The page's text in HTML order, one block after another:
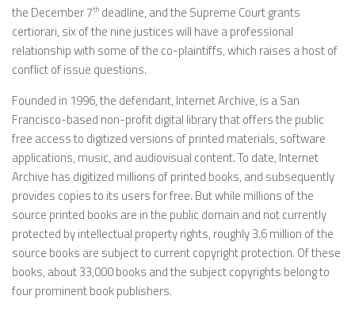
the December 7th deadline, and the Supreme Court grants
certiorari, six of the nine justices will have a professional
relationship with some of the co-plaintiffs, which raises a host of
conflict of issue questions.
Founded in 1996, the defendant, Internet Archive, is a San
Francisco-based non-profit digital library that offers the public
free access to digitized versions of printed materials, software
applications, music, and audiovisual content. To date, Internet
Archive has digitized millions of printed books, and subsequently
provides copies to its users for free. But while millions of the
source printed books are in the public domain and not currently
protected by intellectual property rights, roughly 3.6 million of the
source books are subject to current copyright protection. Of these
books, about 33,000 books and the subject copyrights belong to
four prominent book publishers.